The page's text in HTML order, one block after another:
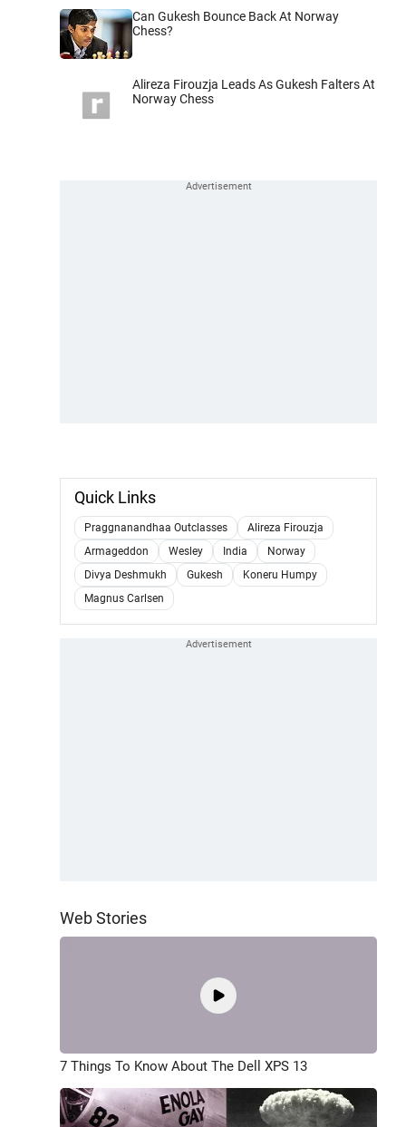
Can Gukesh Bounce Back At Norway
Chess?
Alireza Firouzja Leads As Gukesh Falters At
Norway Chess
Quick Links
Praggnanandhaa Outclasses
Alireza Firouzja
Armageddon
Wesley India
Norway
Divya Deshmukh
Gukesh
Koneru Humpy
Magnus Carlsen
Web Stories
7 Things To Know About The Dell XPS 13